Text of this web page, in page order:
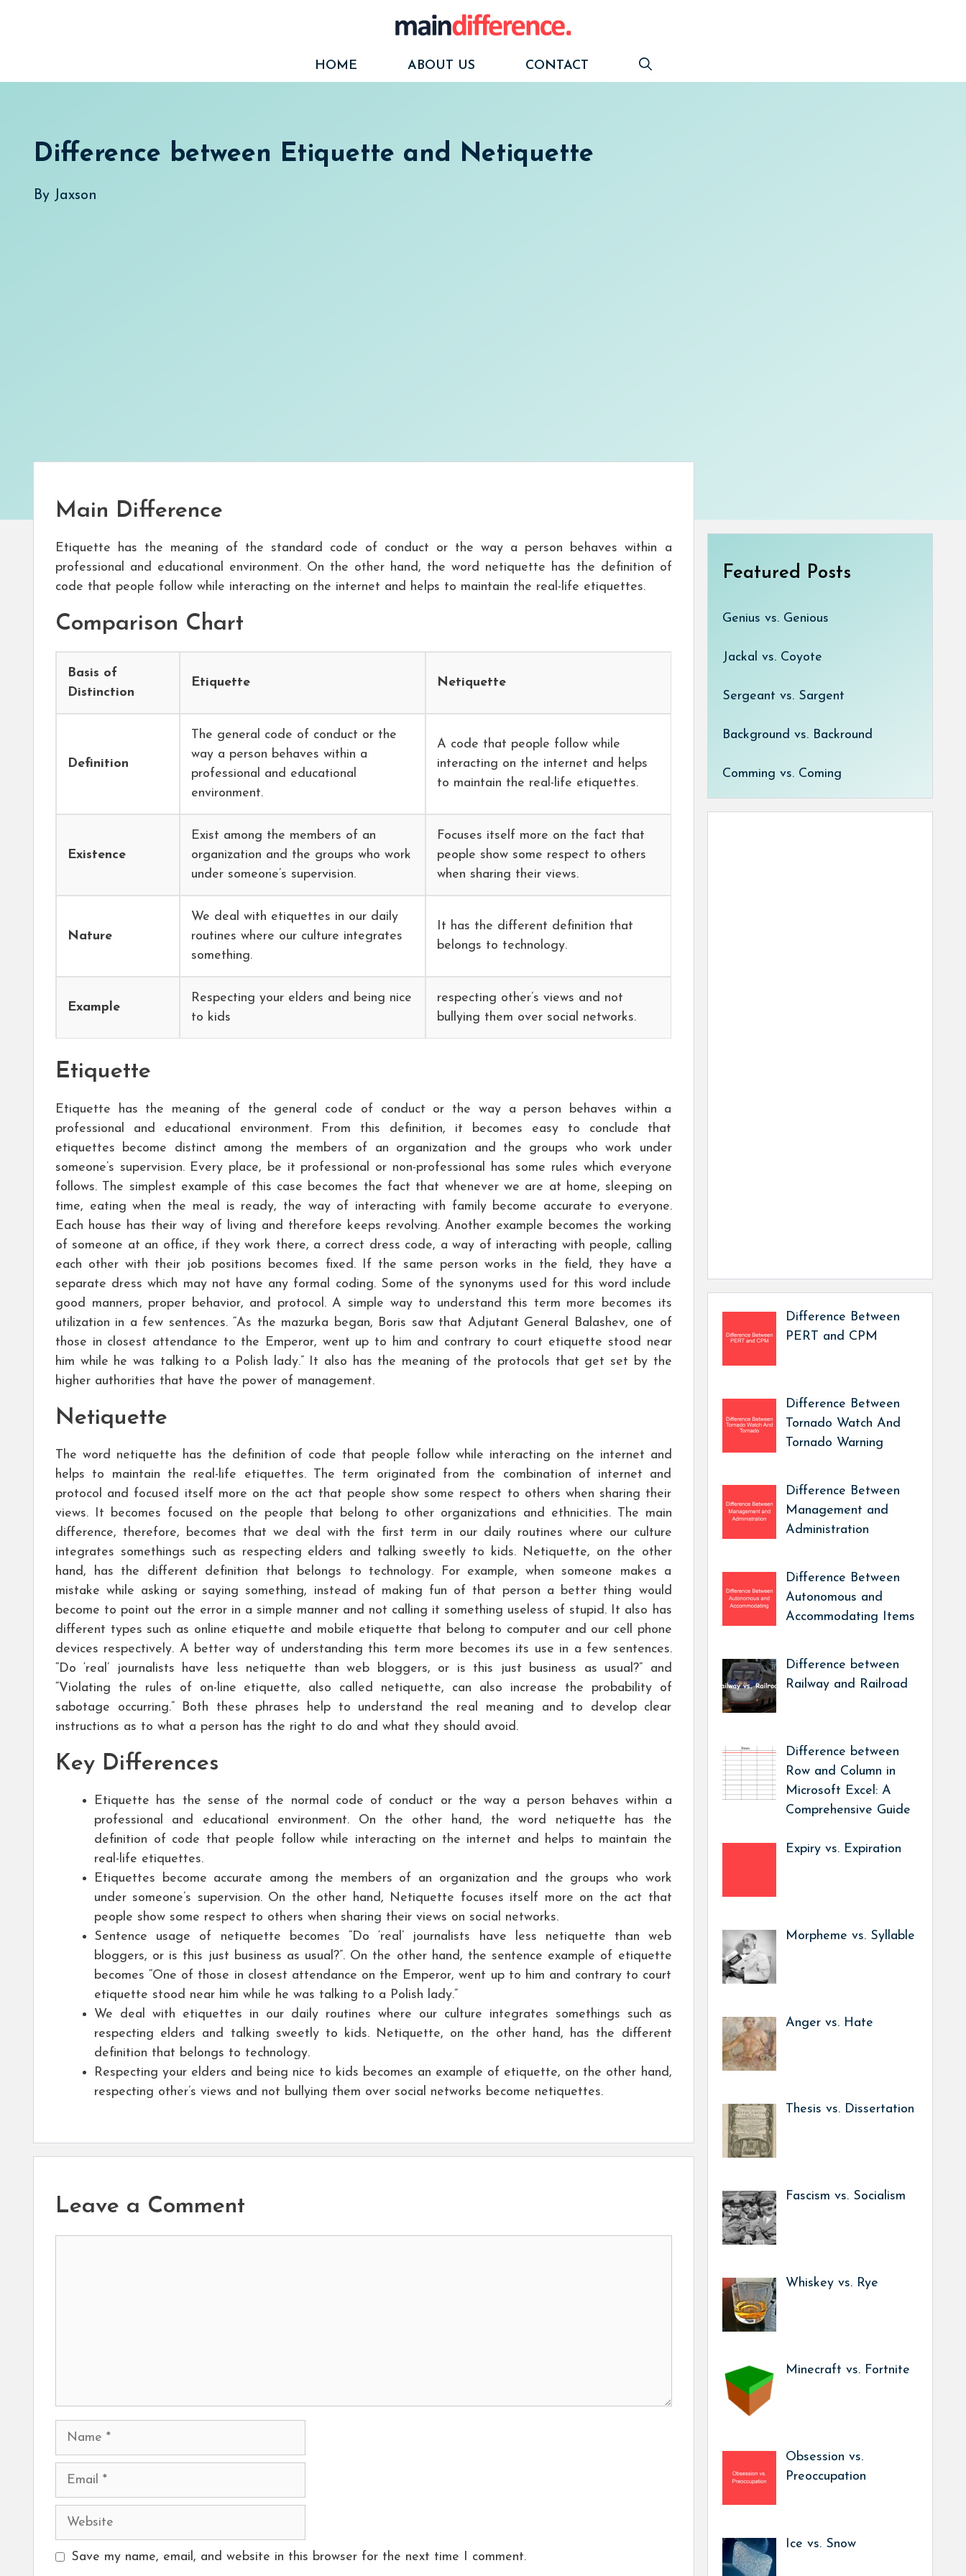
HOME
ABOUT US CONTACT
Difference between Etiquette and Netiquette
By Jaxson
Main Difference
Etiquette has the meaning of the standard code of conduct or the way a person behaves within a
professional and educational environment. On the other hand, the word netiquette has the definition of
code that people follow while interacting on the internet and helps to maintain the real-life etiquettes.
Comparison Chart
Basis of
Distinction
Etiquette Netiquette
Definition
The general code of conduct or the
way a person behaves within a
professional and educational
environment.
A code that people follow while
interacting on the internet and helps
to maintain the real-life etiquettes.
Existence
Exist among the members of an
organization and the groups who work
under someone’s supervision.
Focuses itself more on the fact that
people show some respect to others
when sharing their views.
Nature
We deal with etiquettes in our daily
routines where our culture integrates
something.
It has the different definition that
belongs to technology.
Example
Respecting your elders and being nice
to kids
respecting other’s views and not
bullying them over social networks.
Etiquette
Etiquette has the meaning of the general code of conduct or the way a person behaves within a
professional and educational environment. From this definition, it becomes easy to conclude that
etiquettes become distinct among the members of an organization and the groups who work under
someone’s supervision. Every place, be it professional or non-professional has some rules which everyone
follows. The simplest example of this case becomes the fact that whenever we are at home, sleeping on
time, eating when the meal is ready, the way of interacting with family become accurate to everyone.
Each house has their way of living and therefore keeps revolving. Another example becomes the working
of someone at an office, if they work there, a correct dress code, a way of interacting with people, calling
each other with their job positions becomes fixed. If the same person works in the field, they have a
separate dress which may not have any formal coding. Some of the synonyms used for this word include
good manners, proper behavior, and protocol. A simple way to understand this term more becomes its
utilization in a few sentences. “As the mazurka began, Boris saw that Adjutant General Balashev, one of
those in closest attendance to the Emperor, went up to him and contrary to court etiquette stood near
him while he was talking to a Polish lady.” It also has the meaning of the protocols that get set by the
higher authorities that have the power of management.
Netiquette
The word netiquette has the definition of code that people follow while interacting on the internet and
helps to maintain the real-life etiquettes. The term originated from the combination of internet and
protocol and focused itself more on the act that people show some respect to others when sharing their
views. It becomes focused on the people that belong to other organizations and ethnicities. The main
difference, therefore, becomes that we deal with the first term in our daily routines where our culture
integrates somethings such as respecting elders and talking sweetly to kids. Netiquette, on the other
hand, has the different definition that belongs to technology. For example, when someone makes a
mistake while asking or saying something, instead of making fun of that person a better thing would
become to point out the error in a simple manner and not calling it something useless of stupid. It also has
different types such as online etiquette and mobile etiquette that belong to computer and our cell phone
devices respectively. A better way of understanding this term more becomes its use in a few sentences.
“Do ‘real’ journalists have less netiquette than web bloggers, or is this just business as usual?” and
“Violating the rules of on-line etiquette, also called netiquette, can also increase the probability of
sabotage occurring.” Both these phrases help to understand the real meaning and to develop clear
instructions as to what a person has the right to do and what they should avoid.
Key Differences
Etiquette has the sense of the normal code of conduct or the way a person behaves within a
professional and educational environment. On the other hand, the word netiquette has the
definition of code that people follow while interacting on the internet and helps to maintain the
real-life etiquettes.
Etiquettes become accurate among the members of an organization and the groups who work
under someone’s supervision. On the other hand, Netiquette focuses itself more on the act that
people show some respect to others when sharing their views on social networks.
Sentence usage of netiquette becomes “Do ‘real’ journalists have less netiquette than web
bloggers, or is this just business as usual?”. On the other hand, the sentence example of etiquette
becomes “One of those in closest attendance on the Emperor, went up to him and contrary to court
etiquette stood near him while he was talking to a Polish lady.”
We deal with etiquettes in our daily routines where our culture integrates somethings such as
respecting elders and talking sweetly to kids. Netiquette, on the other hand, has the different
definition that belongs to technology.
Respecting your elders and being nice to kids becomes an example of etiquette, on the other hand,
respecting other’s views and not bullying them over social networks become netiquettes.
Leave a Comment
Name
Email
Website
Save my name, email, and website in this browser for the next time I comment.
Featured Posts
Genius vs. Genious
Jackal vs. Coyote
Sergeant vs. Sargent
Background vs. Backround
Comming vs. Coming
Difference Between
PERT and CPM
Difference Between
Tornado Watch And
Tornado Warning
Difference Between
Management and
Administration
Difference Between
Autonomous and
Accommodating Items
Difference between
Railway and Railroad
Difference between
Row and Column in
Microsoft Excel: A
Comprehensive Guide
Expiry vs. Expiration
Morpheme vs. Syllable
Anger vs. Hate
Thesis vs. Dissertation
Fascism vs. Socialism
Whiskey vs. Rye
Minecraft vs. Fortnite
Obsession vs.
Preoccupation
Ice vs. Snow